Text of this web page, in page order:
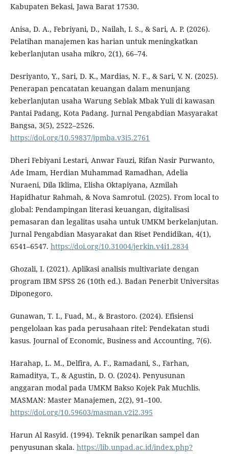
Kabupaten Bekasi, Jawa Barat 17530.
Anisa, D. A., Febriyani, D., Nailah, I. S., & Sari, A. P. (2026).
Pelatihan manajemen kas harian untuk meningkatkan
keberlanjutan usaha mikro, 2(1), 66–74.
Desriyanto, Y., Sari, D. K., Mardias, N. F., & Sari, V. N. (2025).
Penerapan pencatatan keuangan dalam menunjang
keberlanjutan usaha Warung Seblak Mbak Yuli di kawasan
Pantai Padang, Kota Padang. Jurnal Pengabdian Masyarakat
Bangsa, 3(5), 2522–2526.
https://doi.org/10.59837/jpmba.v3i5.2761
Dheri Febiyani Lestari, Anwar Fauzi, Rifan Nasir Purwanto,
Ade Imam, Herdian Muhammad Ramadhan, Adelia
Nuraeni, Dila Iklima, Elisha Oktapiyana, Azmilah
Hapidhatur Rahmah, & Nova Samrotul. (2025). From local to
global: Pendampingan literasi keuangan, digitalisasi
pemasaran dan legalitas usaha untuk UMKM berkelanjutan.
Jurnal Pengabdian Masyarakat dan Riset Pendidikan, 4(1),
6541–6547. https://doi.org/10.31004/jerkin.v4i1.2834
Ghozali, I. (2021). Aplikasi analisis multivariate dengan
program IBM SPSS 26 (10th ed.). Badan Penerbit Universitas
Diponegoro.
Gunawan, T. I., Fuad, M., & Brastoro. (2024). Efisiensi
pengelolaan kas pada perusahaan ritel: Pendekatan studi
kasus. Journal of Economic, Business and Accounting, 7(6).
Harahap, L. M., Delfira, A. F., Ramadani, S., Farhan,
Ramaditya, T., & Agustin, D. O. (2024). Penyusunan
anggaran modal pada UMKM Bakso Kojek Pak Muchlis.
MASMAN: Master Manajemen, 2(2), 91–100.
https://doi.org/10.59603/masman.v2i2.395
Harun Al Rasyid. (1994). Teknik penarikan sampel dan
penyusunan skala. https://lib.unpad.ac.id/index.php?